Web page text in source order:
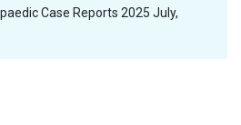
Case Reports 2025 July,